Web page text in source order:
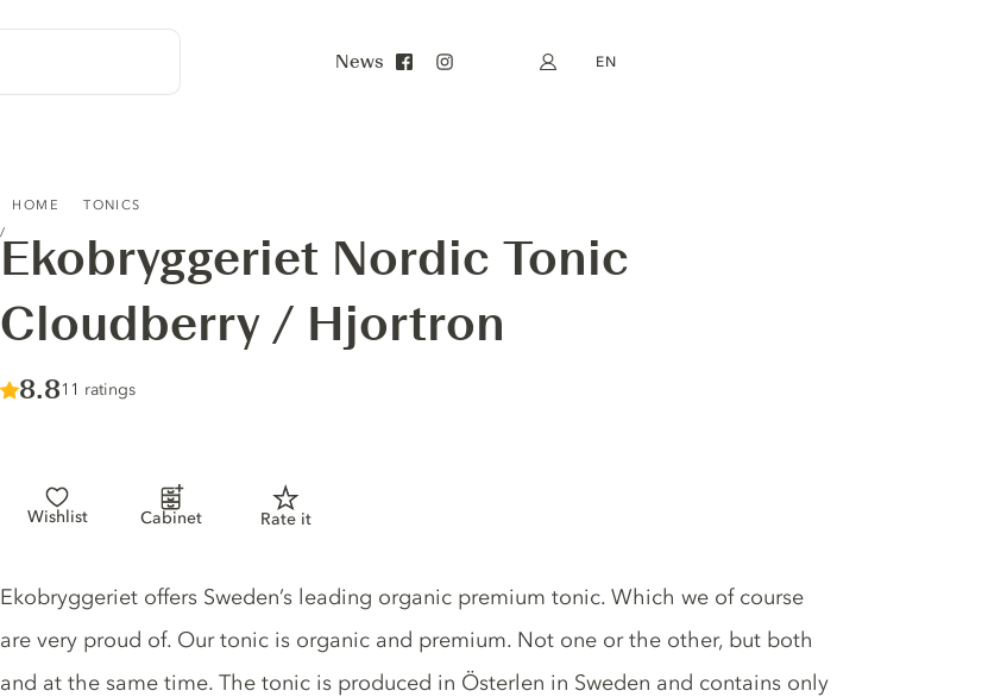
News My account
EN
HOME TONICS
Ekobryggeriet Nordic Tonic
Cloudberry / Hjortron
Score :
8.8/ 10
11 ratings
Wishlist Cabinet Rate it
Tonic description
Ekobryggeriet offers Sweden’s leading organic premium tonic. Which we of course
are very proud of. Our tonic is organic and premium. Not one or the other, but both
and at the same time. The tonic is produced in Österlen in Sweden and contains only